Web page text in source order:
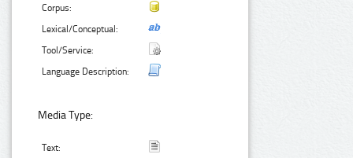
Corpus:
Lexical/Conceptual:
Tool/Service:
Language Description:
Media Type:
Text: